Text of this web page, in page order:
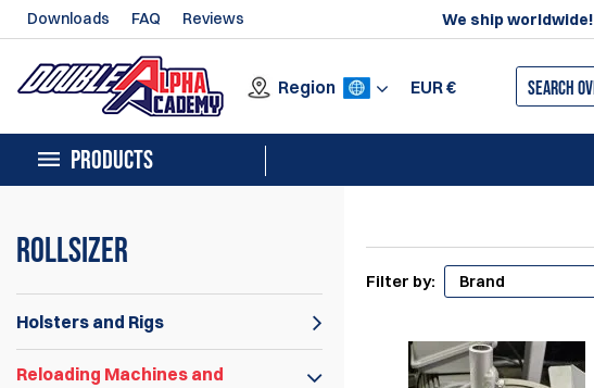
Downloads FAQ Reviews We ship worldwide!
Region EUR€
PRODUCTS
Rollsizer
Holsters and Rigs
Reloading Machines and
Filter by: Brand